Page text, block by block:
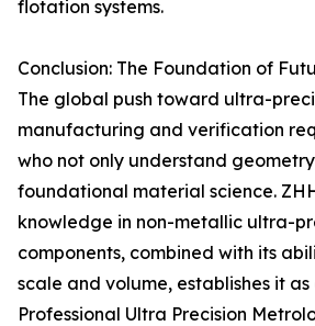
flotation systems.
Conclusion: The Foundation of
The global push toward ultra-
manufacturing and verification
who not only understand
foundational material science.
knowledge in non-metallic ultra-
components, combined with its
scale and volume, establishes it
Professional Ultra Precision